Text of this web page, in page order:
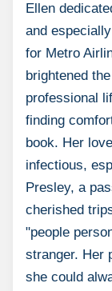
Ellen
and
for Metro
brightened
professional
finding
book. Her
infectious,
Presley, a
cherished
"people
stranger. Her
she could